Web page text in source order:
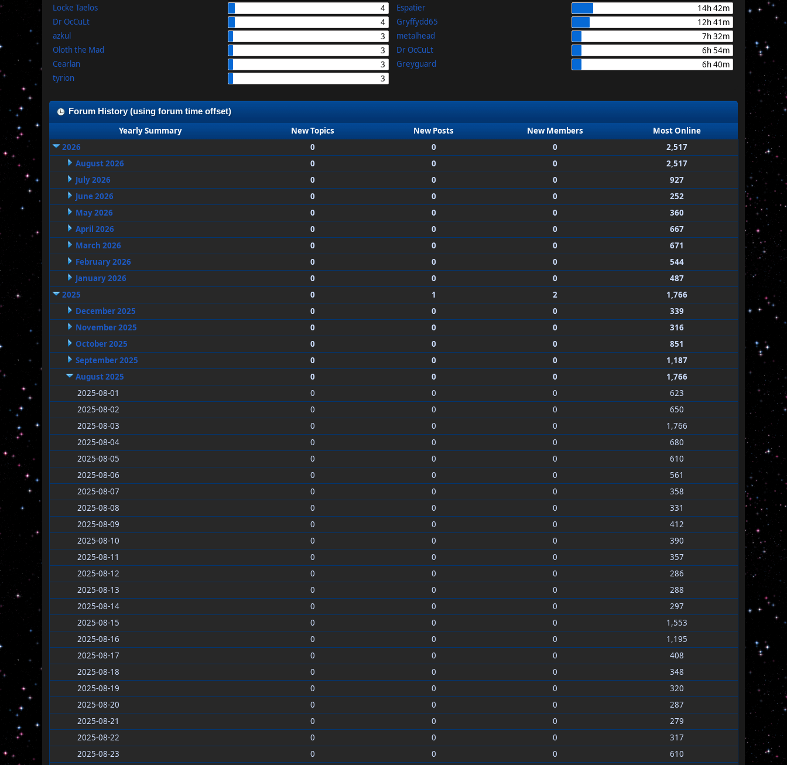
Locke Taelos
4
Dr OcCuLt
4
azkul
3
Oloth the Mad
3
Cearlan
3
tyrion
3
Espatier
14h 42m
Gryffydd65
12h 41m
metalhead
7h 32m
Dr OcCuLt
6h 54m
Greyguard
6h 40m
Forum History (using forum time offset)
Yearly Summary New Topics New Posts New Members
Most Online
2026
0 0 0
2,517
August 2026
0 0 0
2,517
July 2026
0 0 0
927
June 2026
0 0 0
252
May 2026
0 0 0
360
April 2026
0 0 0
667
March 2026
0 0 0
671
February 2026
0 0 0
544
January 2026
0 0 0
487
2025
0 1 2
1,766
December 2025
0 0 0
339
November 2025
0 0 0
316
October 2025
0 0 0
851
September 2025
0 0 0
1,187
August 2025
0 0 0
1,766
2025-08-01
0 0 0
623
2025-08-02
0 0 0
650
2025-08-03
0 0 0
1,766
2025-08-04
0 0 0
680
2025-08-05
0 0 0
610
2025-08-06
0 0 0
561
2025-08-07
0 0 0
358
2025-08-08
0 0 0
331
2025-08-09
0 0 0
412
2025-08-10
0 0 0
390
2025-08-11
0 0 0
357
2025-08-12
0 0 0
286
2025-08-13
0 0 0
288
2025-08-14
0 0 0
297
2025-08-15
0 0 0
1,553
2025-08-16
0 0 0
1,195
2025-08-17
0 0 0
408
2025-08-18
0 0 0
348
2025-08-19
0 0 0
320
2025-08-20
0 0 0
287
2025-08-21
0 0 0
279
2025-08-22
0 0 0
317
2025-08-23
0 0 0 610